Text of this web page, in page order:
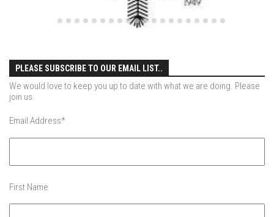
EP3 – Belleayre Blues – Belleayre Mountain, NY
EP4 – Catskill Heaven – Plattekill Mountain, NY
EP5 – Solstice – Pico Mountain, VT
PLEASE SUBSCRIBE TO OUR EMAIL LIST..
We would love to keep you up to date with what we are doing. Please
join us.
Email Address*
First Name